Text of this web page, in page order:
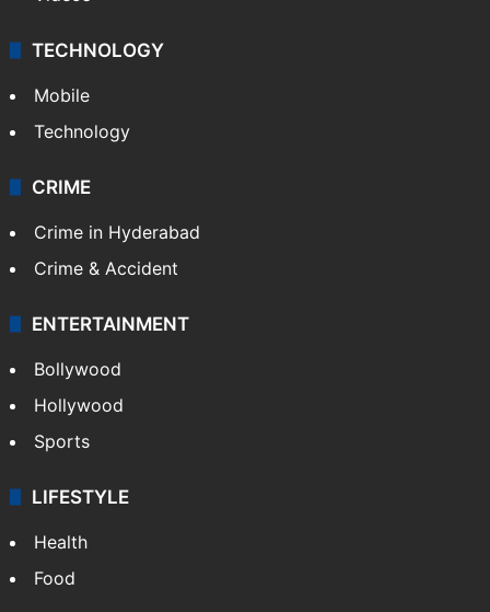
TECHNOLOGY
Mobile
Technology
CRIME
Crime in Hyderabad
Crime & Accident
ENTERTAINMENT
Bollywood
Hollywood
Sports
LIFESTYLE
Health
Food